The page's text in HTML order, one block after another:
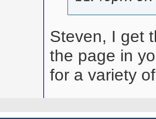
Steven, I get
the page in
for a variety